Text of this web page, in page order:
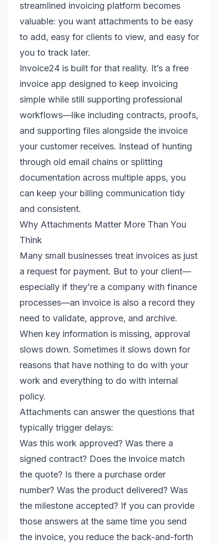
streamlined invoicing platform becomes
valuable: you want attachments to be easy
to add, easy for clients to view, and easy for
you to track later.
Invoice24 is built for that reality. It’s a free
invoice app designed to keep invoicing
simple while still supporting professional
workflows—like including contracts, proofs,
and supporting files alongside the invoice
your customer receives. Instead of hunting
through old email chains or splitting
documentation across multiple apps, you
can keep your billing communication tidy
and consistent.
Why Attachments Matter More Than You
Think
Many small businesses treat invoices as just
a request for payment. But to your client—
especially if they’re a company with finance
processes—an invoice is also a record they
need to validate, approve, and archive.
When key information is missing, approval
slows down. Sometimes it slows down for
reasons that have nothing to do with your
work and everything to do with internal
policy.
Attachments can answer the questions that
typically trigger delays:
Was this work approved? Was there a
signed contract? Does the invoice match
the quote? Is there a purchase order
number? Was the product delivered? Was
the milestone accepted? If you can provide
those answers at the same time you send
the invoice, you reduce the back-and-forth